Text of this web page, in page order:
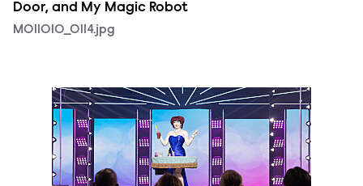
Door, and My Magic Robot
MOI1010_0114.jpg
MOI1010_0207.jpg